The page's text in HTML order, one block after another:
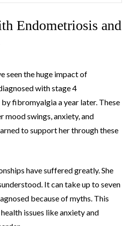
Endometriosis and
seen the huge impact of
with stage 4
fibromyalgia a year later. These
mood swings, anxiety, and
to support her through these
have suffered greatly. She
It can take up to seven
because of myths. This
issues like anxiety and